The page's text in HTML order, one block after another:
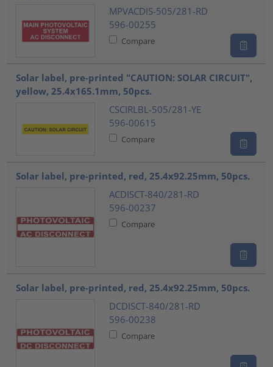
MPVACDIS-505/281-RD
596-00255
Compare
Solar label, pre-printed "CAUTION: SOLAR CIRCUIT",
yellow, 25.4x165.1mm, 50pcs.
CSCIRLBL-505/281-YE
596-00615
Compare
Solar label, pre-printed, red, 25.4x92.25mm, 50pcs.
ACDISCT-840/281-RD
596-00237
Compare
Solar label, pre-printed, red, 25.4x92.25mm, 50pcs.
DCDISCT-840/281-RD
596-00238
Compare